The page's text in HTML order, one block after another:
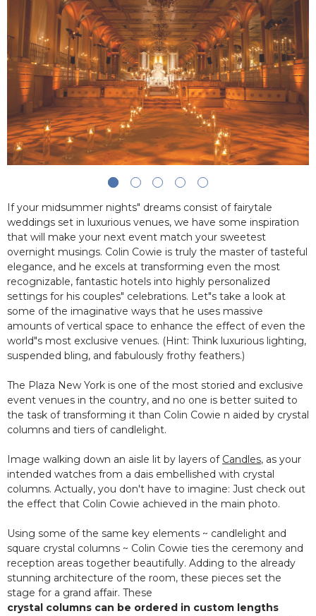
If your midsummer nights" dreams consist of fairytale
weddings set in luxurious venues, we have some inspiration
that will make your next event match your sweetest
overnight musings. Colin Cowie is truly the master of tasteful
elegance, and he excels at transforming even the most
recognizable, fantastic hotels into highly personalized
settings for his couples" celebrations. Let"s take a look at
some of the imaginative ways that he uses massive
amounts of vertical space to enhance the effect of even the
world"s most exclusive venues. (Hint: Think luxurious lighting,
suspended bling, and fabulously frothy feathers.)
The Plaza New York is one of the most storied and exclusive
event venues in the country, and no one is better suited to
the task of transforming it than Colin Cowie n aided by crystal
columns and tiers of candlelight.
Image walking down an aisle lit by layers of Candles, as your
intended watches from a dais embellished with crystal
columns. Actually, you don't have to imagine: Just check out
the effect that Colin Cowie achieved in the main photo.
Using some of the same key elements ~ candlelight and
square crystal columns ~ Colin Cowie ties the ceremony and
reception areas together beautifully. Adding to the already
stunning architecture of the room, these pieces set the
stage for a grand affair. These
crystal columns can be ordered in custom lengths